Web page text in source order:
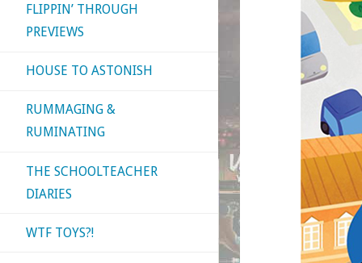
FLIPPIN’ THROUGH
PREVIEWS
HOUSE TO ASTONISH
RUMMAGING &
RUMINATING
THE SCHOOLTEACHER
DIARIES
WTF TOYS?!